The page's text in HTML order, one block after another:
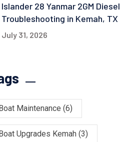
Islander 28 Yanmar 2GM Diesel
Troubleshooting in Kemah, TX
July 31, 2026
Maintenance (6)
Upgrades Kemah (3)